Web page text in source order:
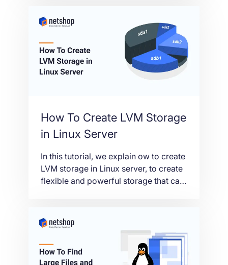
right choice.
How To Create LVM Storage
in Linux Server
In this tutorial, we explain ow to create
LVM storage in Linux server, to create
flexible and powerful storage that can